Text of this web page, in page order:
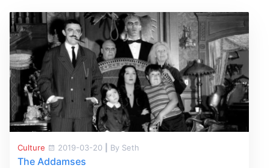
Culture 2019-03-20 By Seth
The Addamses